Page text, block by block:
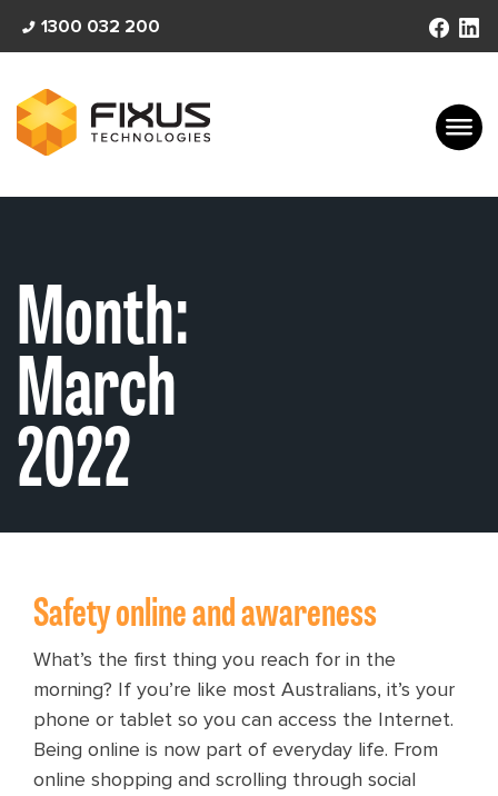
1300 032 200
Month:
March
2022
Safety online and awareness
What’s the first thing you reach for in the
morning? If you’re like most Australians, it’s your
phone or tablet so you can access the Internet.
Being online is now part of everyday life. From
online shopping and scrolling through social